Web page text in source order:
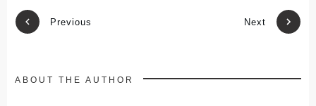
Previous Next
ABOUT THE AUTHOR